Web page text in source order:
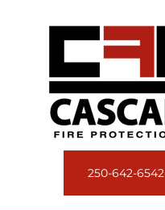
250‑642‑6542